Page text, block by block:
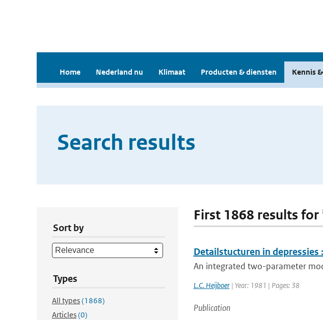
Home Nederland nu Klimaat Producten & diensten Kennis
Search results
Sort by
Types
All types(1868)
Articles(0)
First 1868 results for
Detailstucturen in depressies
An integrated two-parameter
L.C. Heijboer| Year: 1981 | Pages: 38
Publication